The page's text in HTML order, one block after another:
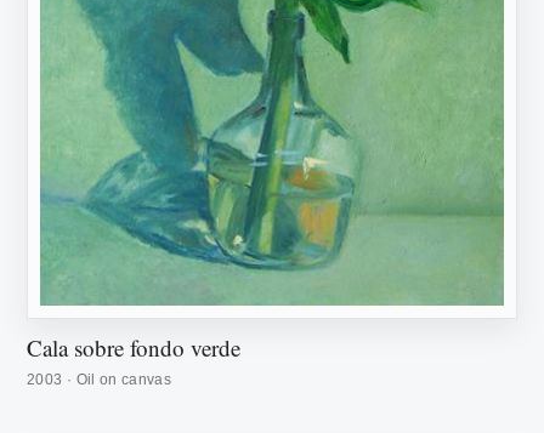
Cala sobre fondo verde
2003 · Oil on canvas